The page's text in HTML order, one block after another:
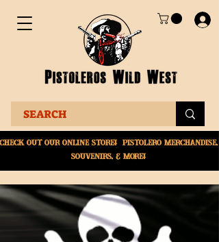
Out Our online store! Pistolero merchandise,
souvenirs, & More!